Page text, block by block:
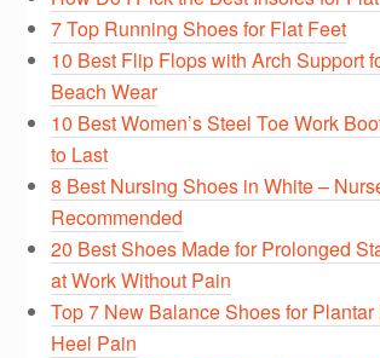
7 Top Running Shoes for Flat Feet
10 Best Flip Flops with Arch Support
Beach Wear
10 Best Women’s Steel Toe Work
to Last
8 Best Nursing Shoes in White –
Recommended
20 Best Shoes Made for Prolonged
at Work Without Pain
Top 7 New Balance Shoes for
Heel Pain